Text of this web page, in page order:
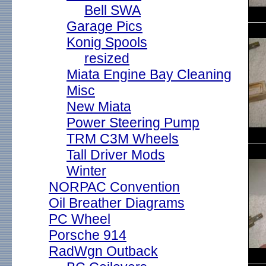
Bell SWA
Garage Pics
Konig Spools
resized
Miata Engine Bay Cleaning
Misc
New Miata
Power Steering Pump
TRM C3M Wheels
Tall Driver Mods
Winter
NORPAC Convention
Oil Breather Diagrams
PC Wheel
Porsche 914
RadWgn Outback